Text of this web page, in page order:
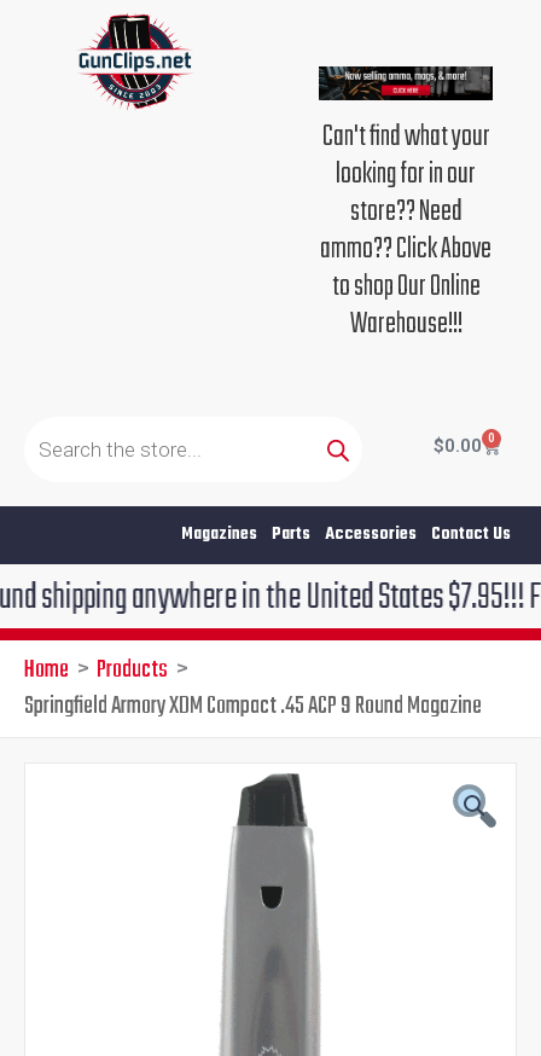
Can't find what your
looking for in our
store?? Need
ammo?? Click Above
to shop Our Online
Warehouse!!!
search
$0.00 0
Cart
Magazines Parts Accessories Contact Us
anywhere in the United States $7.95!!! Free
Home
Products
Springfield Armory XDM Compact .45 ACP 9 Round Magazine
Current
$26.95.